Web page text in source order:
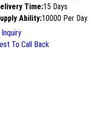
Time:15 Days
Ability:10000 Per Day
To Call Back